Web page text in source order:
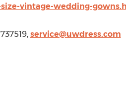
vintage-wedding-
service@uwdress.com